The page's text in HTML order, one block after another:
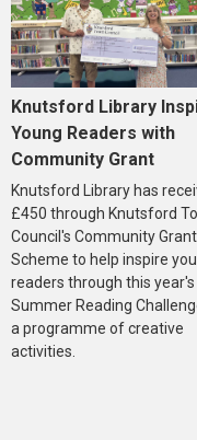
Knutsford Library
Young Readers with
Community Grant
Knutsford Library has
£450 through Knutsford
Council's Community Grant
Scheme to help inspire
readers through this year's
Summer Reading
a programme of creative
activities.